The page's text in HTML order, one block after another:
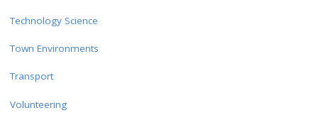
Technology Science
Town Environments
Transport
Volunteering